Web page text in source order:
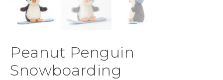
Peanut Penguin
Snowboarding